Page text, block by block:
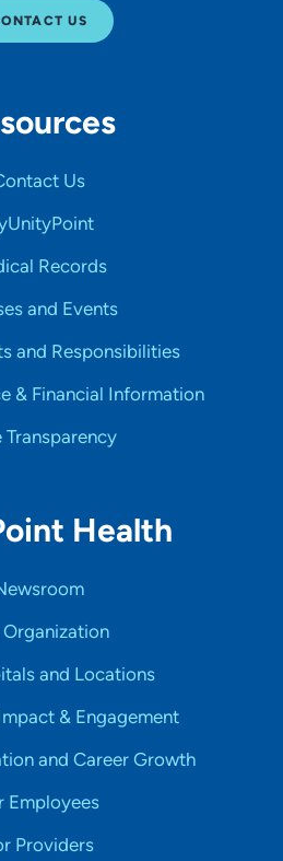
US
Us
Records
and Events
and Responsibilities
& Financial Information
Transparency
Health
Organization
and Locations
& Engagement
and Career Growth
Employees
Providers